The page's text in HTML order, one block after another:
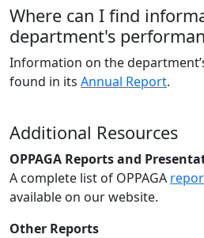
Where can I find
department's
Information on the
found in its Annual Report.
Additional Resources
OPPAGA Reports and
A complete list of OPPAGA
available on our website.
Other Reports